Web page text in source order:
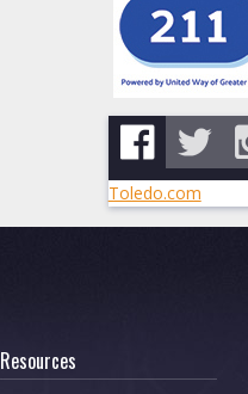
Toledo.com
Resources